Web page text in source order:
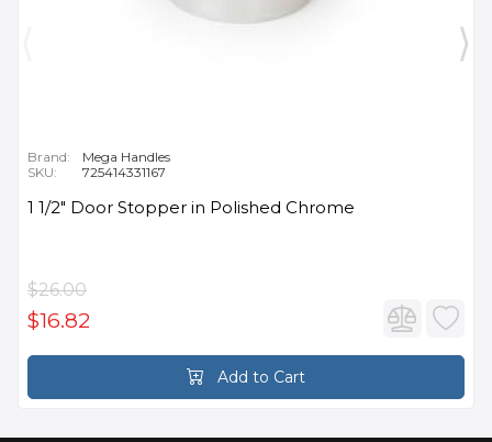
Brand:
Mega Handles
SKU:
725414331167
1 1/2" Door Stopper in Polished Chrome
$26.00
$16.82
Add to Cart